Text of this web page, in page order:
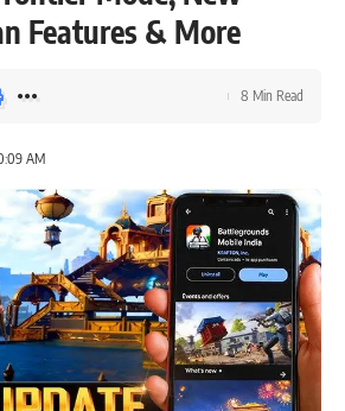
Features & More
AM
8 Min Read